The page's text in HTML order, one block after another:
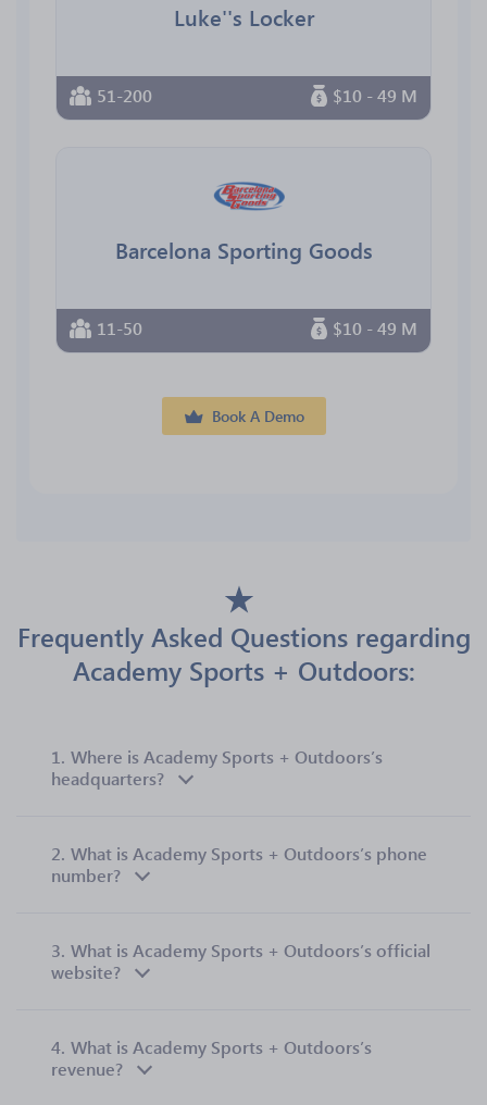
Luke''s Locker
51-200 $10 - 49 M
Barcelona Sporting Goods
11-50 $10 - 49 M
Book A Demo
Frequently Asked Questions regarding
Academy Sports + Outdoors:
1. Where is Academy Sports + Outdoors’s
headquarters?
2. What is Academy Sports + Outdoors’s phone
number?
3. What is Academy Sports + Outdoors’s official
website?
4. What is Academy Sports + Outdoors’s
revenue?